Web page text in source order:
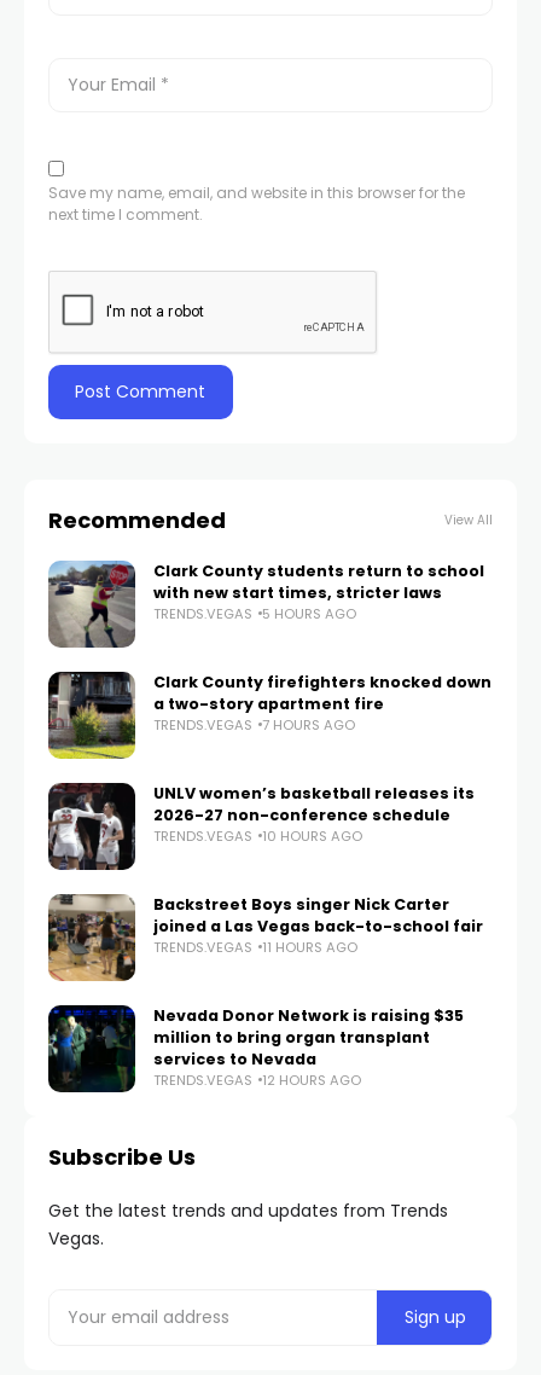
Save my name, email, and website in this browser for the
next time I comment.
Recommended View All
Clark County students return to school
with new start times, stricter laws
TRENDS.VEGAS 5 HOURS AGO
Clark County firefighters knocked down
a two-story apartment fire
TRENDS.VEGAS 7 HOURS AGO
UNLV women’s basketball releases its
2026-27 non-conference schedule
TRENDS.VEGAS 10 HOURS AGO
Backstreet Boys singer Nick Carter
joined a Las Vegas back-to-school fair
TRENDS.VEGAS 11 HOURS AGO
Nevada Donor Network is raising $35
million to bring organ transplant
services to Nevada
TRENDS.VEGAS 12 HOURS AGO
Subscribe Us
Get the latest trends and updates from Trends
Vegas.